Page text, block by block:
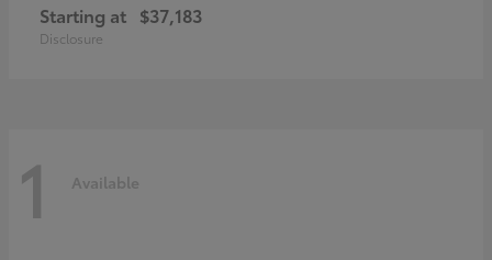
Starting at $37,183
Disclosure
1 Available